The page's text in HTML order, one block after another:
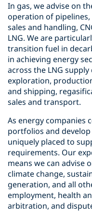
In gas, we advise on
operation of
sales and handling,
LNG. We are
transition fuel in
in achieving energy
across the LNG
exploration,
and shipping,
sales and transport.
As energy companies
portfolios and
uniquely placed to
requirements. Our
means we can advise
climate change,
generation, and all
employment, health
arbitration, and